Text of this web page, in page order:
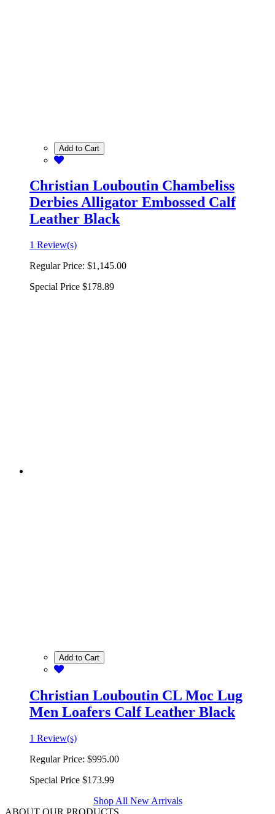
Add to Cart
Christian Louboutin Chambeliss
Derbies Alligator Embossed Calf
Leather Black
1 Review(s)
Regular Price: $1,145.00
Special Price $178.89
Add to Cart
Christian Louboutin CL Moc Lug
Men Loafers Calf Leather Black
1 Review(s)
Regular Price: $995.00
Special Price $173.99
Shop All New Arrivals